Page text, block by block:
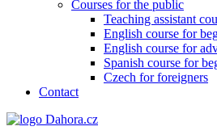
Courses for the public
Teaching assistant
English course for
English course for
Spanish course for
Czech for foreigners
Contact